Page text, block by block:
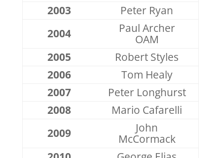
2003
Peter Ryan
2004
Paul Archer
OAM
2005
Robert Styles
2006
Tom Healy
2007
Peter Longhurst
2008
Mario Cafarelli
2009
John
McCormack